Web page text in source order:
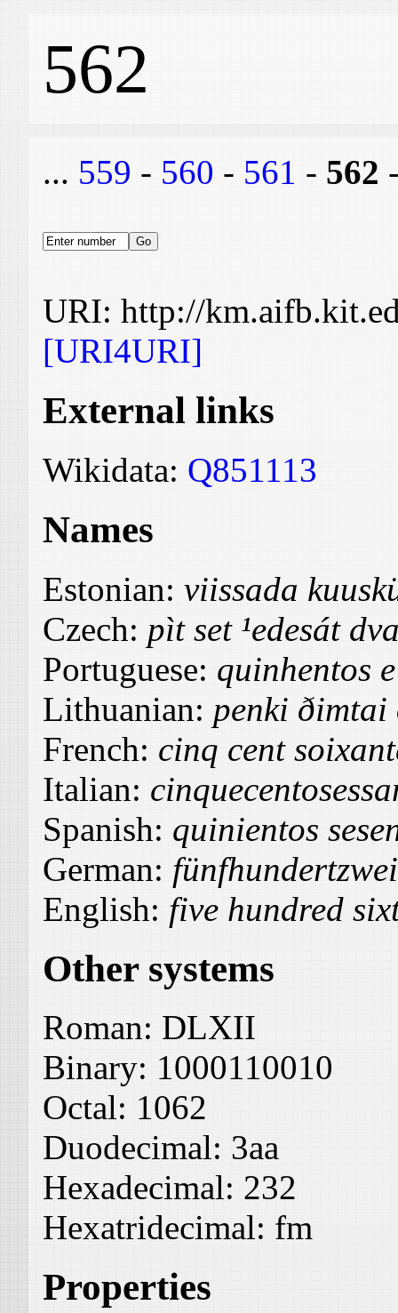
562
... 559 - 560 - 561 - 562
URI: http://
[URI4URI]
External links
Wikidata: Q851113
Names
Estonian: viissada
Czech: pìt set ¹edesát
Portuguese: quinhentos
Lithuanian: penki ðimtai
French: cinq cent
Italian:
Spanish: quinientos
German:
English: five hundred
Other systems
Roman: DLXII
Binary: 1000110010
Octal: 1062
Duodecimal: 3aa
Hexadecimal: 232
Hexatridecimal: fm
Properties